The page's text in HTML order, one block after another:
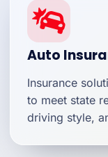
Auto
Insurance
to meet state
driving style,